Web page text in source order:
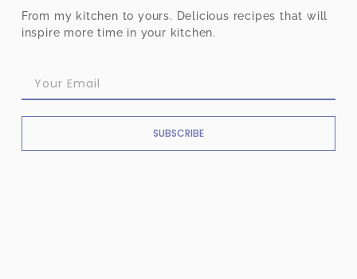
From my kitchen to yours. Delicious recipes that will
inspire more time in your kitchen.
SUBSCRIBE